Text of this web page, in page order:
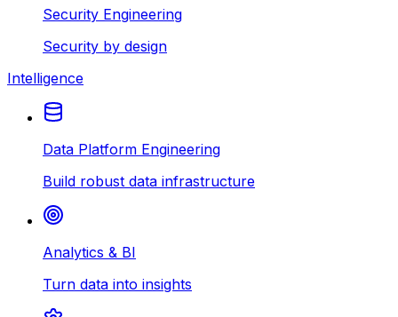
Security Engineering
Security by design
Intelligence
Data Platform Engineering
Build robust data infrastructure
Analytics & BI
Turn data into insights